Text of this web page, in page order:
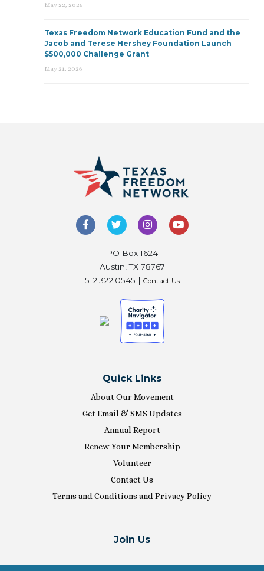
May 22, 2026
Texas Freedom Network Education Fund and the
Jacob and Terese Hershey Foundation Launch
$500,000 Challenge Grant
May 21, 2026
PO Box 1624
Austin, TX 78767
512.322.0545 | Contact Us
Quick Links
About Our Movement
Get Email & SMS Updates
Annual Report
Renew Your Membership
Volunteer
Contact Us
Terms and Conditions and Privacy Policy
Join Us